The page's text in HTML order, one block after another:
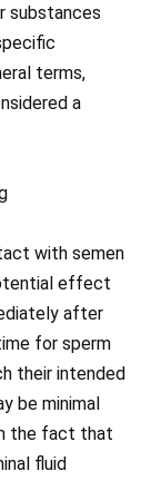
substances
terms,
a
with semen
effect
after
for sperm
their intended
be minimal
the fact that
fluid